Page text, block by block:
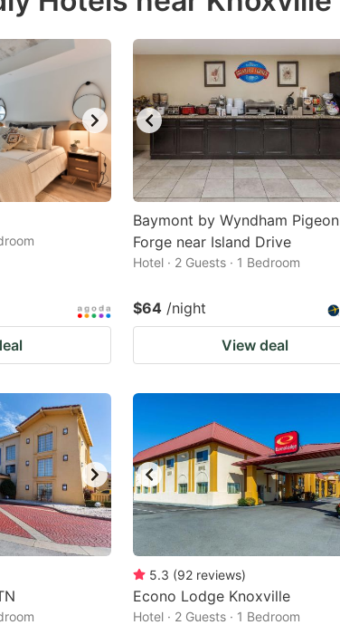
Baymont by Wyndham Pigeon
Forge near Island Drive
Hotel · 2 Guests · 1 Bedroom
$64 /night
View deal
5.3 (92 reviews)
Econo Lodge Knoxville
Hotel · 2 Guests · 1 Bedroom